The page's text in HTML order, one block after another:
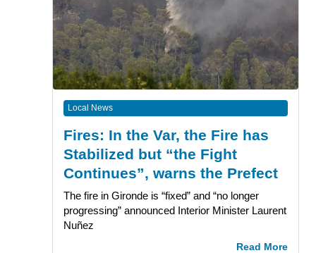
Local News
Fires: In the Var, the Fire has
Stabilized but “the Fight
Continues”, warns the Prefect
The fire in Gironde is “fixed” and “no longer
progressing” announced Interior Minister Laurent
Nuñez
Read More